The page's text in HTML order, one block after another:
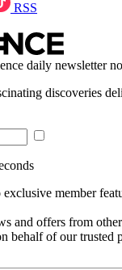
RSS
daily newsletter
discoveries
member
and offers from
behalf of our trusted